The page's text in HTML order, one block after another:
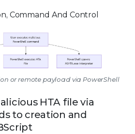
Command And Control
or remote payload via PowerShell
HTA file via
to creation and